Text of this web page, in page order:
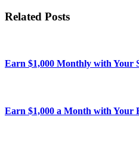
Related Posts
Earn $1,000 Monthly with Your
Earn $1,000 a Month with Your